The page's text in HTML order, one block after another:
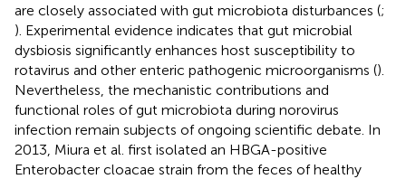
are closely associated with gut microbiota disturbances (;
). Experimental evidence indicates that gut microbial
dysbiosis significantly enhances host susceptibility to
rotavirus and other enteric pathogenic microorganisms ().
Nevertheless, the mechanistic contributions and
functional roles of gut microbiota during norovirus
infection remain subjects of ongoing scientific debate. In
2013, Miura et al. first isolated an HBGA-positive
Enterobacter cloacae strain from the feces of healthy